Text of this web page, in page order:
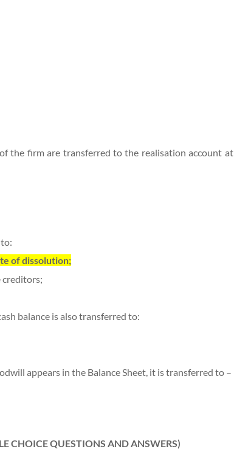
the firm are transferred to the realisation account at
of dissolution;
creditors;
balance is also transferred to:
appears in the Balance Sheet, it is transferred to –
CHOICE QUESTIONS AND ANSWERS)